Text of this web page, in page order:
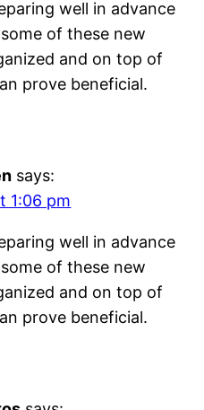
well in advance
of these new
and on top of
prove beneficial.
says:
1:06 pm
well in advance
of these new
and on top of
prove beneficial.